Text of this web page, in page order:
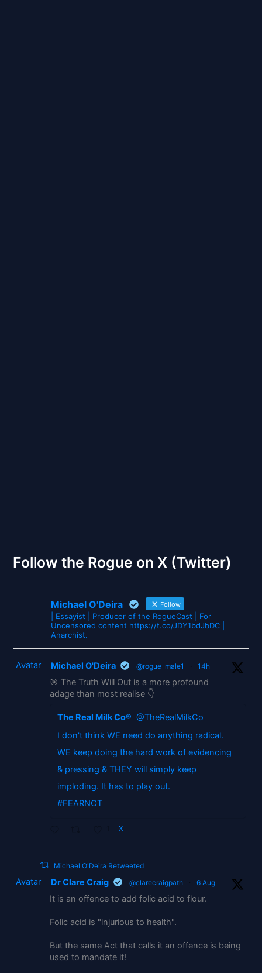
Follow the Rogue on X (Twitter)
Michael O'Deira Follow
| Essayist | Producer of the RogueCast | For
Uncensored content https://t.co/JDY1bdJbDC |
Anarchist.
Avatar Michael O'Deira @rogue_male1 · 14h
🎯 The Truth Will Out is a more profound
adage than most realise 👇
The Real Milk Co® @TheRealMilkCo
I don't think WE need do anything radical.
WE keep doing the hard work of evidencing
& pressing & THEY will simply keep
imploding. It has to play out.
#FEARNOT
X
Michael O'Deira Retweeted
Avatar Dr Clare Craig @clarecraigpath · 6 Aug
It is an offence to add folic acid to flour.
Folic acid is "injurious to health".
But the same Act that calls it an offence is being
used to mandate it!